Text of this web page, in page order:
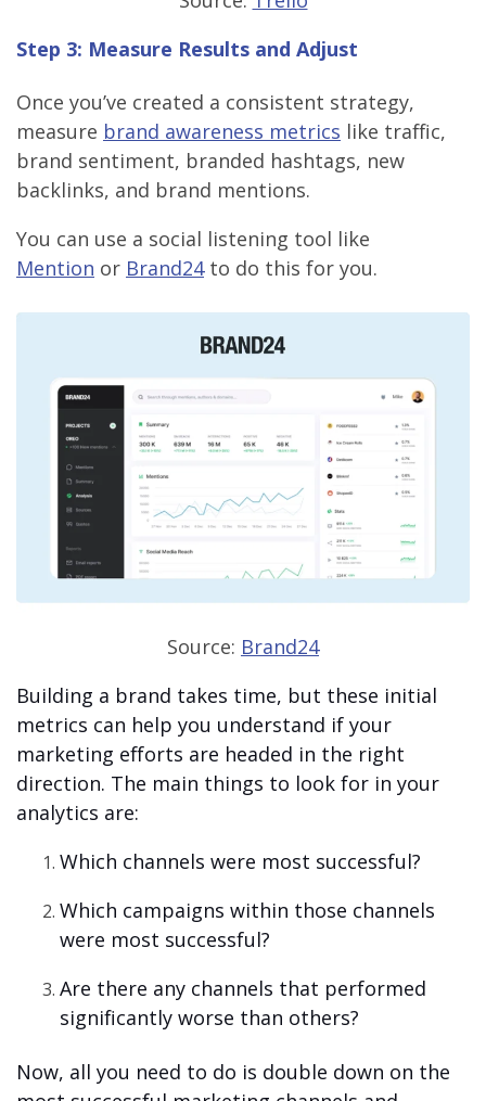
Step 3: Measure Results and Adjust
Once you’ve created a consistent strategy,
measure brand awareness metrics like traffic,
brand sentiment, branded hashtags, new
backlinks, and brand mentions.
You can use a social listening tool like
Mention or Brand24to do this for you.
Source: Brand24
Building a brand takes time, but these initial
metrics can help you understand if your
marketing efforts are headed in the right
direction. The main things to look for in your
analytics are:
Which channels were most successful?
Which campaigns within those channels
were most successful?
Are there any channels that performed
significantly worse than others?
Now, all you need to do is double down on the